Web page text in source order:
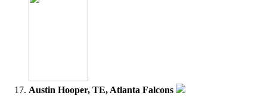
Austin Hooper, TE, Atlanta Falcons